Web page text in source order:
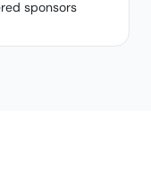
sponsors